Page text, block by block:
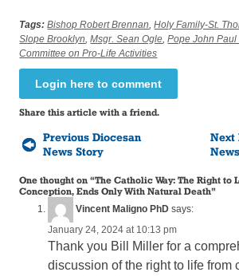
Tags: Bishop Robert Brennan,Holy Family-St.
Slope Brooklyn,Msgr. Sean Ogle,Pope John Paul
Committee on Pro-Life Activities
Login here to comment
Share this article with a friend.
Previous Diocesan
News Story
Next
One thought on “The Catholic Way: The Right to
Conception, Ends Only With Natural Death”
Vincent Maligno PhD says:
January 24, 2024 at 10:13 pm
Thank you Bill Miller for a
discussion of the right to life from